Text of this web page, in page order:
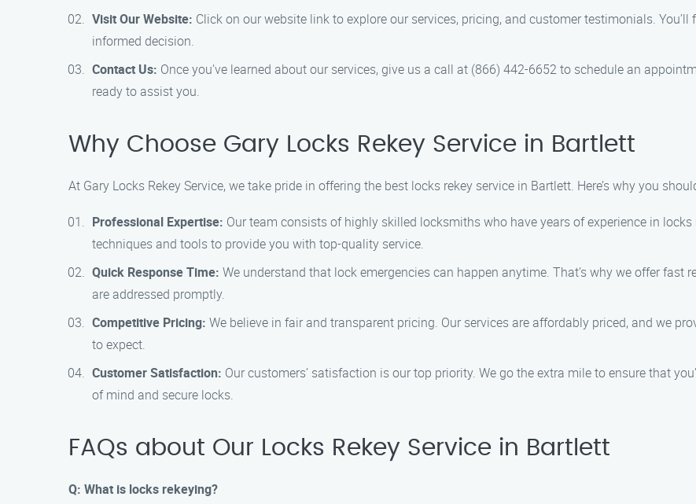
Visit Our Website: Click on our website link to explore our services, pricing, and customer testimonials.
informed decision.
Contact Us: Once you’ve learned about our services, give us a call at (866) 442-6652 to schedule an
ready to assist you.
Why Choose Gary Locks Rekey Service in Bartlett
At Gary Locks Rekey Service, we take pride in offering the best locks rekey service in Bartlett. Here’s why you
Professional Expertise: Our team consists of highly skilled locksmiths who have years of experience in
techniques and tools to provide you with top-quality service.
Quick Response Time: We understand that lock emergencies can happen anytime. That’s why we offer fast
are addressed promptly.
Competitive Pricing: We believe in fair and transparent pricing. Our services are affordably priced, and we
to expect.
Customer Satisfaction: Our customers’ satisfaction is our top priority. We go the extra mile to ensure that
of mind and secure locks.
FAQs about Our Locks Rekey Service in Bartlett
Q: What is locks rekeying?